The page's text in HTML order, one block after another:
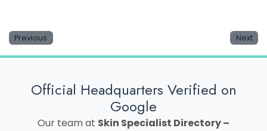
Previous Next
Official Headquarters Verified on
Google
Our team at Skin Specialist Directory –